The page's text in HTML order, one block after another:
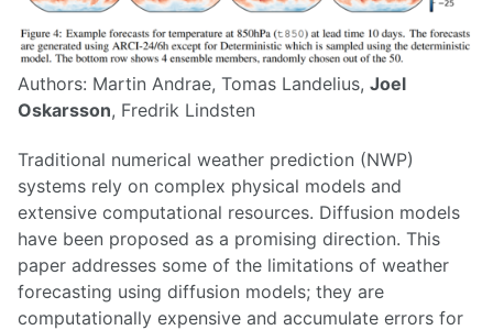
Authors: Martin Andrae, Tomas Landelius, Joel
Oskarsson, Fredrik Lindsten
Traditional numerical weather prediction (NWP)
systems rely on complex physical models and
extensive computational resources. Diffusion models
have been proposed as a promising direction. This
paper addresses some of the limitations of weather
forecasting using diffusion models; they are
computationally expensive and accumulate errors for